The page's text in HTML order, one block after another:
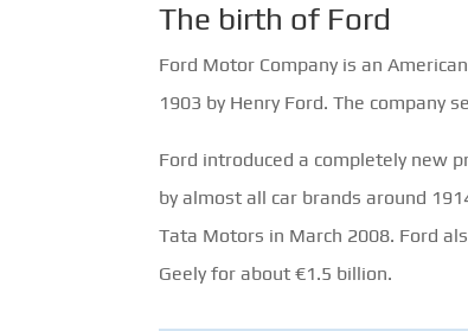
The birth of Ford
Ford Motor Company is an
1903 by Henry Ford. The company
Ford introduced a completely new
by almost all car brands around
Tata Motors in March 2008. Ford
Geely for about €1.5 billion.